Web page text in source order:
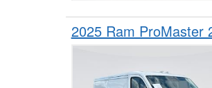
2025 Ram ProMaster